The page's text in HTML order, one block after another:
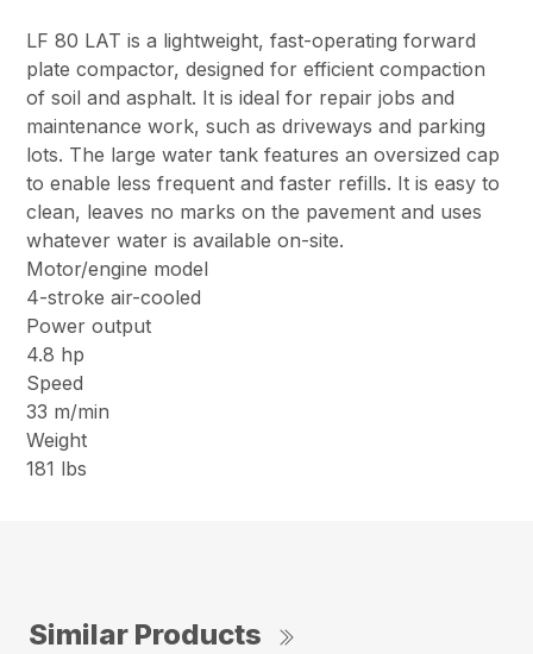
LF 80 LAT is a lightweight, fast-operating forward
plate compactor, designed for efficient compaction
of soil and asphalt. It is ideal for repair jobs and
maintenance work, such as driveways and parking
lots. The large water tank features an oversized cap
to enable less frequent and faster refills. It is easy to
clean, leaves no marks on the pavement and uses
whatever water is available on-site.
Motor/engine model
4-stroke air-cooled
Power output
4.8 hp
Speed
33 m/min
Weight
181 lbs
Similar Products